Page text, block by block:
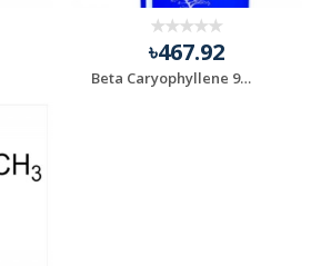
৳467.92
Beta Caryophyllene 98%